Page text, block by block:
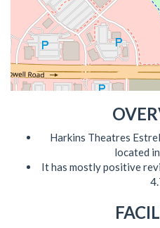
Harkins Theatres
located
It has mostly positive